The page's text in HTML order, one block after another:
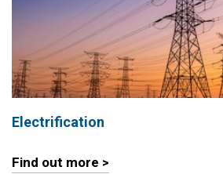
Electrification
Find out more >